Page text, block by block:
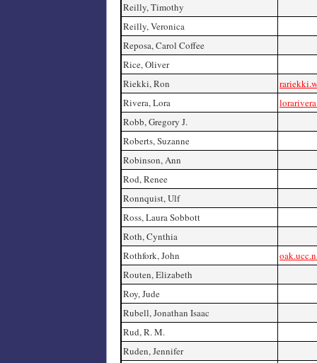
Reilly, Timothy
Reilly, Veronica
Reposa, Carol Coffee
Rice, Oliver
Riekki, Ron
Rivera, Lora
Robb, Gregory J.
Roberts, Suzanne
Robinson, Ann
Rod, Renee
Ronnquist, Ulf
Ross, Laura Sobbott
Roth, Cynthia
Rothfork, John
Routen, Elizabeth
Roy, Jude
Rubell, Jonathan Isaac
Rud, R. M.
Ruden, Jennifer